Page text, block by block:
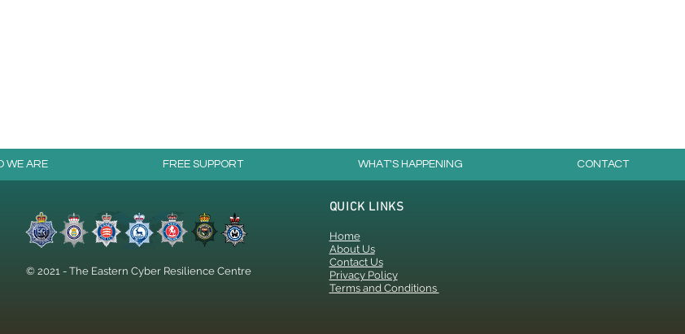
WE ARE FREE SUPPORT WHAT'S HAPPENING CONTACT
© 2021 - The Eastern Cyber Resilience Centre
QUICK LINKS
Home
About Us
Contact Us
Privacy Policy
Terms and Conditions